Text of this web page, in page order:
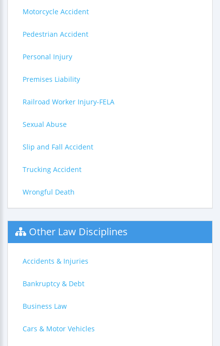
Motorcycle Accident
Pedestrian Accident
Personal Injury
Premises Liability
Railroad Worker Injury-FELA
Sexual Abuse
Slip and Fall Accident
Trucking Accident
Wrongful Death
Other Law Disciplines
Accidents & Injuries
Bankruptcy & Debt
Business Law
Cars & Motor Vehicles